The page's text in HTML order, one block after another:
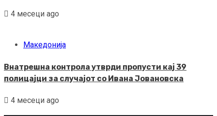
4 месеци ago
Македонија
Внатрешна контрола утврди пропусти кај 39
полицајци за случајот со Ивана Јовановска
4 месеци ago